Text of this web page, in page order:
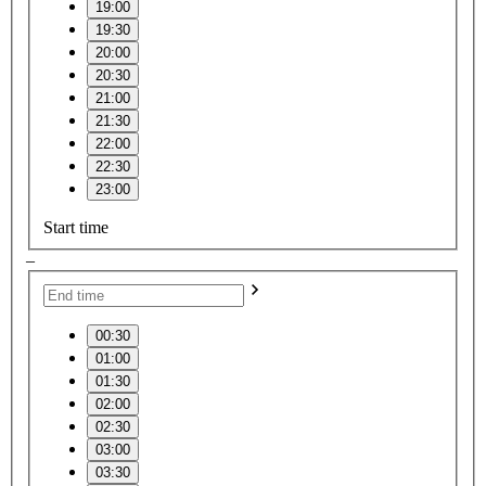
19:00
19:30
20:00
20:30
21:00
21:30
22:00
22:30
23:00
Start time
–
00:30
01:00
01:30
02:00
02:30
03:00
03:30